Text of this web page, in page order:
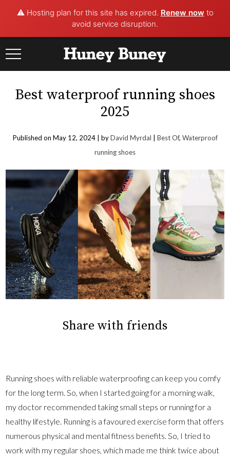
⚠️ Hosting plan for this site has expired. Renew now to
avoid service disruption.
to
content
Best waterproof running shoes
2025
Published on May 12, 2024 | byDavid Myrdal | Best Of, Waterproof
running shoes
Share with friends
Running shoes with reliable waterproofing can keep you comfy
for the long term. So, when I started going for a morning walk,
my doctor recommended taking small steps or running for a
healthy lifestyle. Running is a favoured exercise form that offers
numerous physical and mental fitness benefits. So, I tried to
work with my regular shoes, which made me think twice about